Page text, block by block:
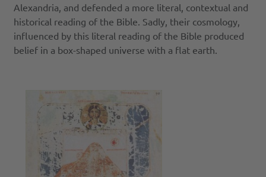
Alexandria, and defended a more literal, contextual and
historical reading of the Bible. Sadly, their cosmology,
influenced by this literal reading of the Bible produced
belief in a box-shaped universe with a flat earth.